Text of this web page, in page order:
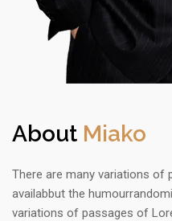
About Miako
There are many variations of
availabbut the
variations of passages of